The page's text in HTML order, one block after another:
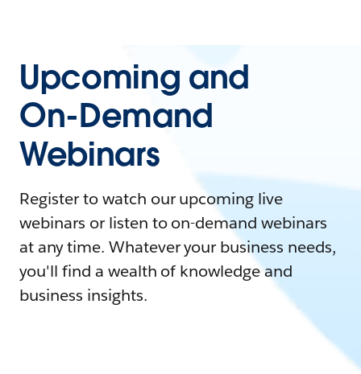
Upcoming and
On-Demand
Webinars
Register to watch our upcoming live
webinars or listen to on-demand webinars
at any time. Whatever your business needs,
you'll find a wealth of knowledge and
business insights.